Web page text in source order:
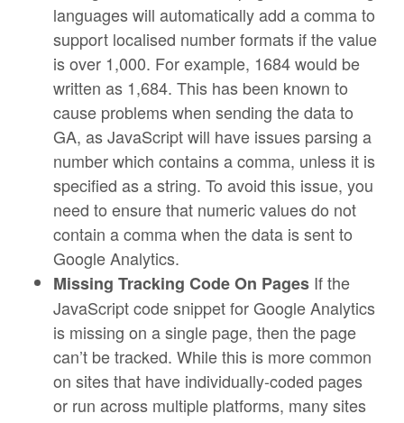
languages will automatically add a comma to
support localised number formats if the value
is over 1,000. For example, 1684 would be
written as 1,684. This has been known to
cause problems when sending the data to
GA, as JavaScript will have issues parsing a
number which contains a comma, unless it is
specified as a string. To avoid this issue, you
need to ensure that numeric values do not
contain a comma when the data is sent to
Google Analytics.
Missing Tracking Code On Pages If the
JavaScript code snippet for Google Analytics
is missing on a single page, then the page
can’t be tracked. While this is more common
on sites that have individually-coded pages
or run across multiple platforms, many sites